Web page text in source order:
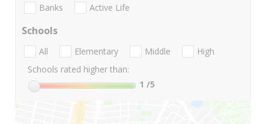
Banks Active Life
Schools
All Elementary Middle
High
Schools rated higher than:
1 /5